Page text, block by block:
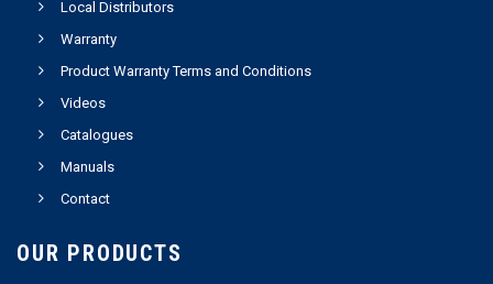
Local Distributors
Warranty
Product Warranty Terms and Conditions
Videos
Catalogues
Manuals
Contact
OUR PRODUCTS